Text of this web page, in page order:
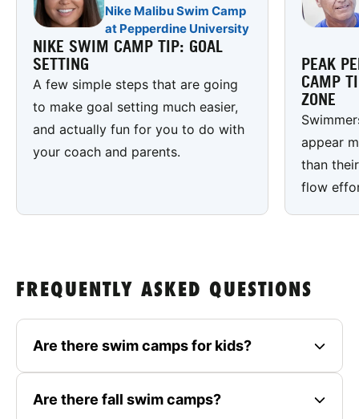
Nike Malibu Swim Camp
at Pepperdine University
NIKE SWIM CAMP TIP: GOAL
SETTING
A few simple steps that are going
to make goal setting much easier,
and actually fun for you to do with
your coach and parents.
PEAK
CAMP
ZONE
appear
than
flow
FREQUENTLY ASKED QUESTIONS
Are there swim camps for kids?
Are there fall swim camps?